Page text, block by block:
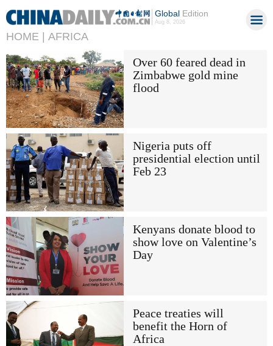
GlobalEdition
Aug 8, 2026
HOME | AFRICA
Over 60 feared dead in
Zimbabwe gold mine
flood
Nigeria puts off
presidential election until
Feb 23
Kenyans donate blood to
show love on Valentine’s
Day
Peace treaties will
benefit the Horn of
Africa